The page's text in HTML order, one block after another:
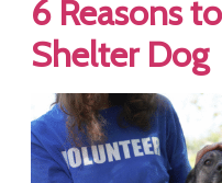
6 Reasons
Shelter Dog